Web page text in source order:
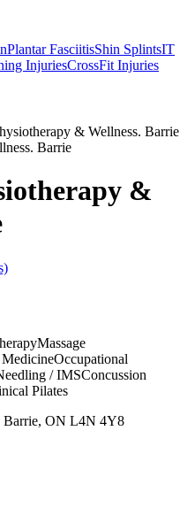
Plantar FasciitisShin SplintsIT
InjuriesCrossFit Injuries
& Wellness. Barrie
&
Massage
Occupational
/ IMSConcussion
Pilates
Barrie, ON L4N 4Y8